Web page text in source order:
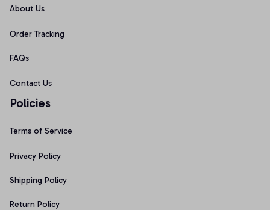
About Us
Order Tracking
FAQs
Contact Us
Policies
Terms of Service
Privacy Policy
Shipping Policy
Return Policy